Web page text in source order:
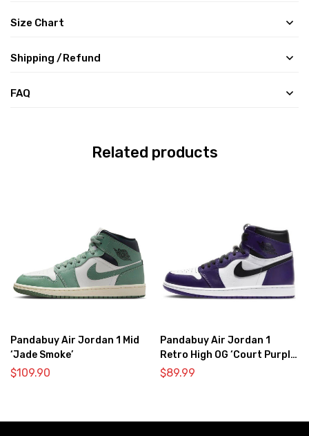
Size Chart
Shipping /Refund
FAQ
Related products
Pandabuy Air Jordan 1 Mid
‘Jade Smoke’
$109.90
Pandabuy Air Jordan 1
Retro High OG ‘Court Purple
2.0’
$89.99